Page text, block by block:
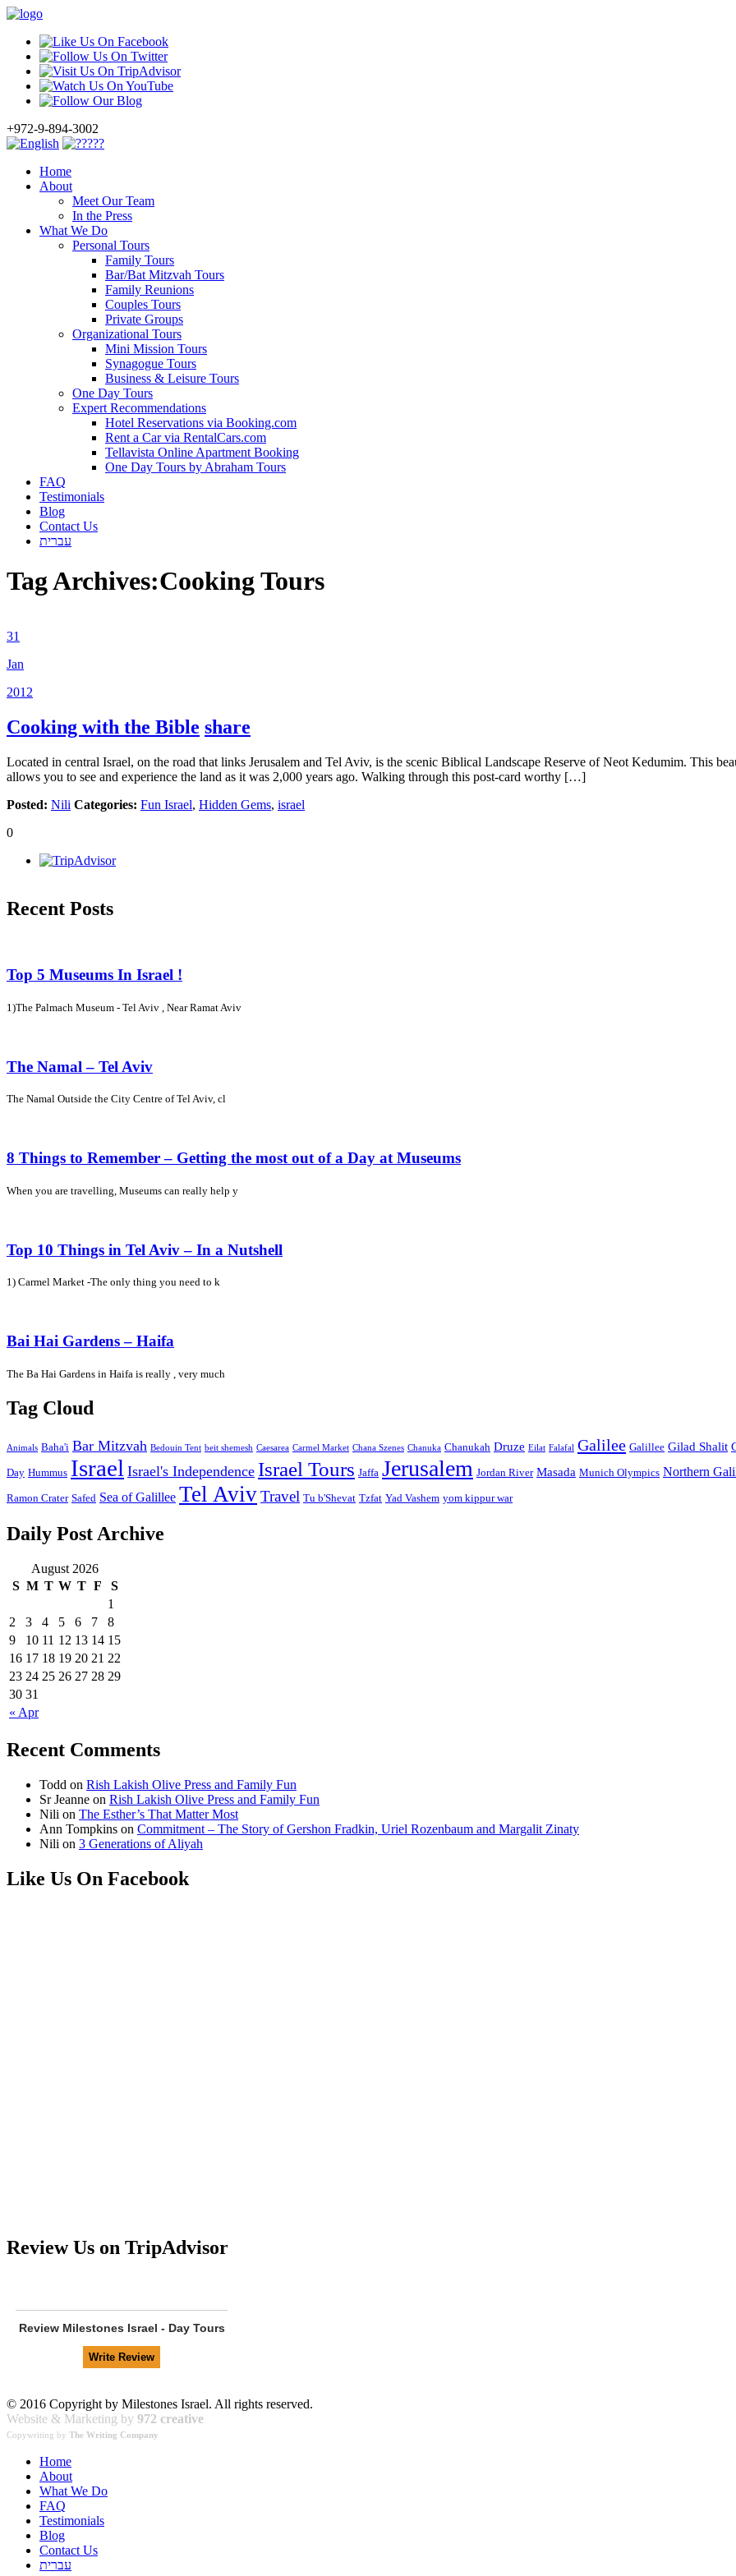
+972-9-894-3002
Home
About
Meet Our Team
In the Press
What We Do
Personal Tours
Family Tours
Bar/Bat Mitzvah Tours
Family Reunions
Couples Tours
Private Groups
Organizational Tours
Mini Mission Tours
Synagogue Tours
Business & Leisure Tours
One Day Tours
Expert Recommendations
Hotel Reservations via Booking.com
Rent a Car via RentalCars.com
Tellavista Online Apartment Booking
One Day Tours by Abraham Tours
FAQ
Testimonials
Blog
Contact Us
עברית
Tag Archives:Cooking Tours
31
Jan
2012
Cooking with the Bible share
Located in central Israel, on the road that links Jerusalem and Tel Aviv, is the scenic Biblical Landscape Reserve of Neot Kedumim. This
allows you to see and experience the land as it was 2,000 years ago. Walking through this post-card worthy […]
Posted: Nili Categories: Fun Israel, Hidden Gems, israel
0
Recent Posts
Top 5 Museums In Israel !
1)The Palmach Museum - Tel Aviv , Near Ramat Aviv
The Namal – Tel Aviv
The Namal Outside the City Centre of Tel Aviv, cl
8 Things to Remember – Getting the most out of a Day at Museums
When you are travelling, Museums can really help y
Top 10 Things in Tel Aviv – In a Nutshell
1) Carmel Market -The only thing you need to k
Bai Hai Gardens – Haifa
The Ba Hai Gardens in Haifa is really , very much
Tag Cloud
Animals Baha'i Bar Mitzvah Bedouin Tent beit shemesh Caesarea Carmel Market Chana Szenes Chanuka Chanukah Druze Eilat Falafal Galilee Galillee Gilad Shalit
Day Hummus Israel Israel's Independence Israel Tours Jaffa Jerusalem Jordan River Masada Munich Olympics Northern
Ramon Crater Safed Sea of Galillee Tel AvivTravel Tu b'Shevat Tzfat Yad Vashem yom kippur war
Daily Post Archive
August 2026
S M T W T F S
« Apr
1
2
3 4 5 6 7
8
9
10 11 12 13 14 15
16 17 18 19 20 21 22
23 24 25 26 27 28 29
30 31
Recent Comments
Todd on Rish Lakish Olive Press and Family Fun
Sr Jeanne on Rish Lakish Olive Press and Family Fun
Nili on The Esther’s That Matter Most
Ann Tompkins on Commitment – The Story of Gershon Fradkin, Uriel Rozenbaum and Margalit Zinaty
Nili on 3 Generations of Aliyah
Like Us On Facebook
Review Us on TripAdvisor
Review Milestones Israel - Day Tours
© 2016 Copyright by Milestones Israel. All rights reserved.
Website & Marketing by 972 creative
Copywriting by The Writing Company
Home
About
What We Do
FAQ
Testimonials
Blog
Contact Us
עברית